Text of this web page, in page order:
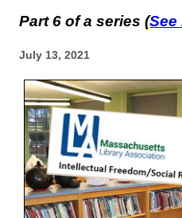
Part 6 of a series (See
July 13, 2021